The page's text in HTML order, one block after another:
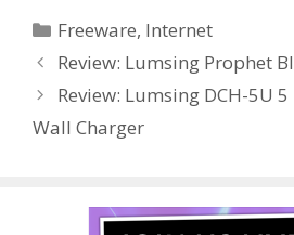
b
o
o
k
er e
st
bl
r t
Categories
Freeware, Internet
Review: Lumsing Prophet
Review: Lumsing DCH-5U
Wall Charger